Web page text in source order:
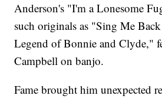
Anderson's "I'm a Lonesome
such originals as "Sing Me
Legend of Bonnie and Clyde,"
Campbell on banjo.
Fame brought him unexpected